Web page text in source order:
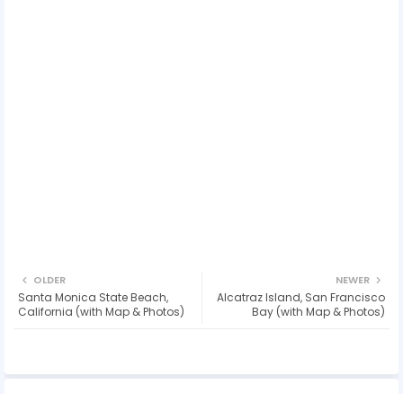
NEWER
Alcatraz Island, San Francisco
Bay (with Map & Photos)
OLDER
Santa Monica State Beach,
California (with Map & Photos)